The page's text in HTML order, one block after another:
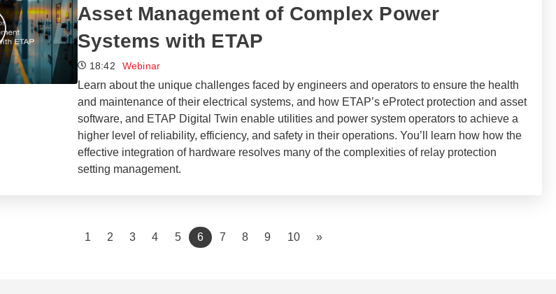
Asset Management of Complex Power
Systems with ETAP
18:42 Webinar
Learn about the unique challenges faced by engineers and operators to ensure the health
and maintenance of their electrical systems, and how ETAP’s eProtect protection and asset
software, and ETAP Digital Twin enable utilities and power system operators to achieve a
higher level of reliability, efficiency, and safety in their operations. You’ll learn how how the
effective integration of hardware resolves many of the complexities of relay protection
setting management.
1 2 3 4 5 6(current)
7 8 9 10 »